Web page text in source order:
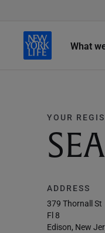
What
YOUR
ADDRESS
379 Thornall St
Fl 8
Edison, New